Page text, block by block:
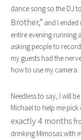
dance song so the DJ
Brother,” and I
entire evening running
asking people to
my guests had the
how to use my camera.
Needless to say, I will
Michael to help me
exactly 4 months
drinking Mimosas with